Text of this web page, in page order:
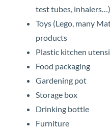
test tubes, inhalers…)
Toys (Lego, many
products
Plastic kitchen
Food packaging
Gardening pot
Storage box
Drinking bottle
Furniture